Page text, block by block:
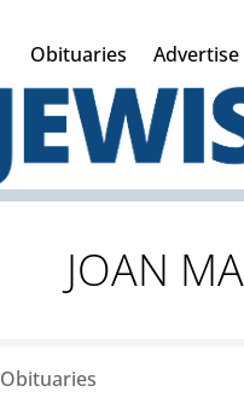
Obituaries Advertise
JOAN
Obituaries